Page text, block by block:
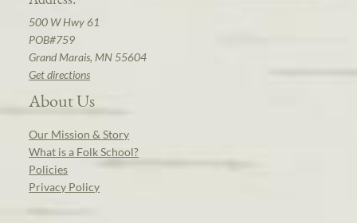
500 W Hwy 61
POB#759
Grand Marais, MN 55604
Get directions
About Us
Our Mission & Story
What is a Folk School?
Policies
Privacy Policy